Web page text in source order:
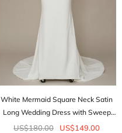
White Mermaid Square Neck Satin
Long Wedding Dress with Sweep
Train
US$180.00 US$149.00